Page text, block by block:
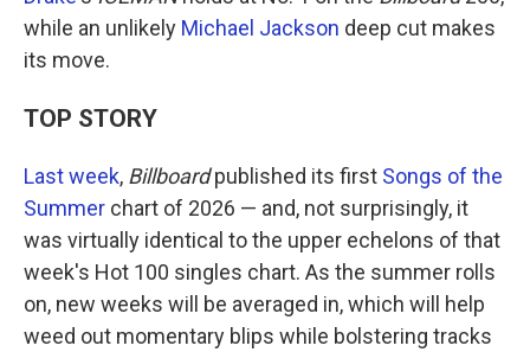
while an unlikely Michael Jackson deep cut makes
its move.
TOP STORY
Last week, Billboardpublished its first Songs of the
Summer chart of 2026 — and, not surprisingly, it
was virtually identical to the upper echelons of that
week's Hot 100 singles chart. As the summer rolls
on, new weeks will be averaged in, which will help
weed out momentary blips while bolstering tracks